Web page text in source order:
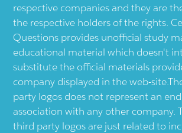
respective companies and they are
the respective holders of the rights.
Questions provides unofficial study
educational material which doesn't
substitute the official materials
company displayed in the web-
party logos does not represent an
association with any other company.
third party logos are just related to